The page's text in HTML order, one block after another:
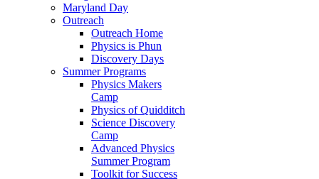
Maryland Day
Outreach
Outreach Home
Physics is Phun
Discovery Days
Summer Programs
Physics Makers
Camp
Physics of Quidditch
Science Discovery
Camp
Advanced Physics
Summer Program
Toolkit for Success